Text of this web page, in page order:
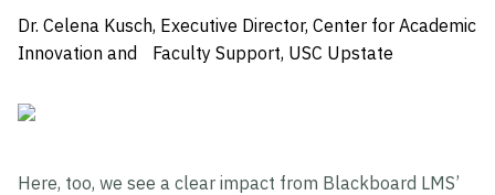
Dr. Celena Kusch, Executive Director, Center for Academic
Innovation and Faculty Support, USC Upstate
Here, too, we see a clear impact from Blackboard LMS’